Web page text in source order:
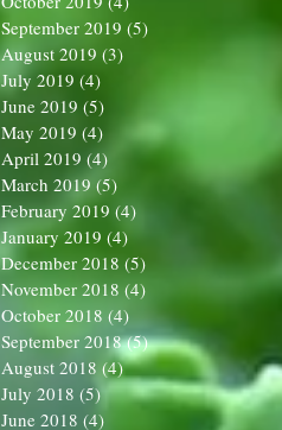
September 2019 (5)
August 2019 (3)
July 2019 (4)
June 2019 (5)
May 2019 (4)
April 2019 (4) 4 posts
March 2019 (5)
February 2019 (4)
January 2019 (4)4 posts
December 2018 (5)
November 2018 (4)
October 2018 (4) 4 posts
September 2018 (5)5 posts
August 2018 (4)4 posts
July 2018 (5) 5 posts
June 2018 (4)